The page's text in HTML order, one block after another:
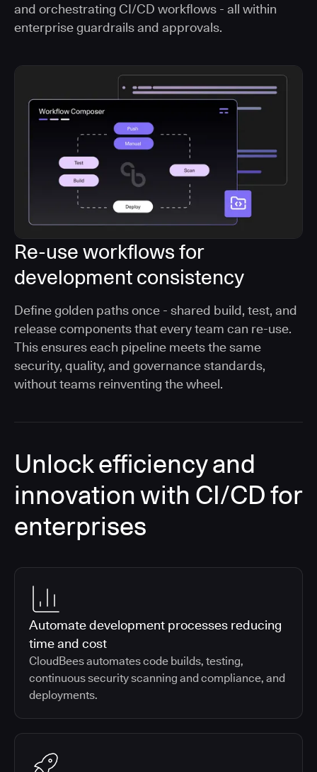
and orchestrating CI/CD workflows - all within
enterprise guardrails and approvals.
Re-use workflows for
development consistency
Define golden paths once - shared build, test, and
release components that every team can re-use.
This ensures each pipeline meets the same
security, quality, and governance standards,
without teams reinventing the wheel.
Unlock efficiency and
innovation with CI/CD for
enterprises
Automate development processes reducing
time and cost
CloudBees automates code builds, testing,
continuous security scanning and compliance, and
deployments.